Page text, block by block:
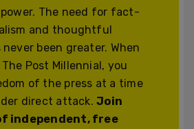
The need for fact-
and thoughtful
been greater. When
Post Millennial, you
of the press at a time
direct attack.Join
independent, free